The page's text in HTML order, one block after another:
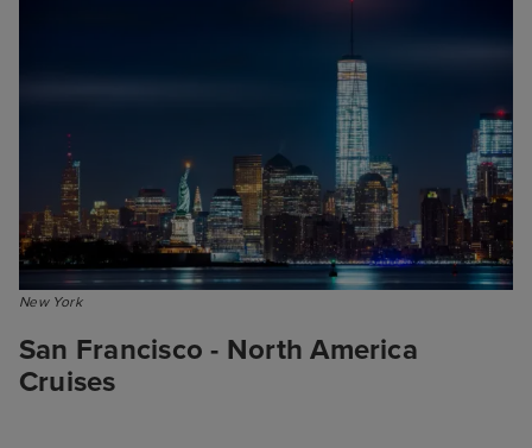
New York
San Francisco - North America
Cruises